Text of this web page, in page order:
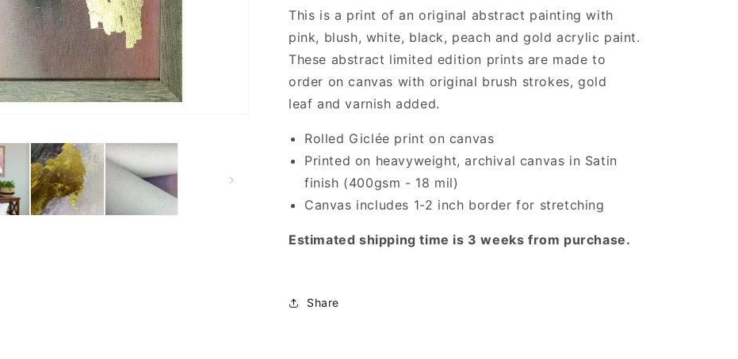
This is a print of an original abstract painting with
pink, blush, white, black, peach and gold acrylic paint.
These abstract limited edition prints are made to
order on canvas with original brush strokes, gold
leaf and varnish added.
Rolled Giclée print on canvas
Printed on heavyweight, archival canvas in Satin
finish (400gsm - 18 mil)
Canvas includes 1-2 inch border for stretching
Estimated shipping time is 3 weeks from purchase.
Share